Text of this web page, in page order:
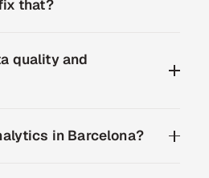
that?
quality and
in Barcelona?